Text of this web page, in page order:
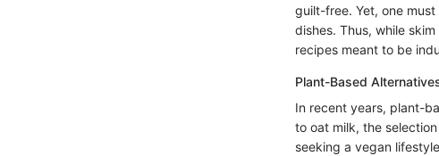
guilt-free. Yet, one
dishes. Thus, while
recipes meant to be
Plant-Based
In recent years, plant-
to oat milk, the
seeking a vegan